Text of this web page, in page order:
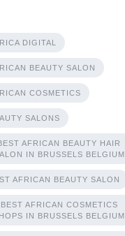
DIGITAL
BEAUTY SALON
COSMETICS
SALONS
AFRICAN BEAUTY HAIR
IN BRUSSELS BELGIUM
AFRICAN BEAUTY SALON
BEST AFRICAN COSMETICS
IN BRUSSELS BELGIUM